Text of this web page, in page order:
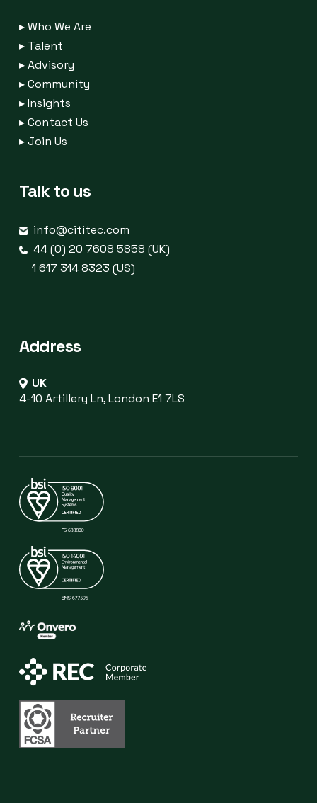
▸Who We Are
▸Talent
▸Advisory
▸Community
▸Insights
▸Contact Us
▸Join Us
Talk to us
info@cititec.com
44 (0) 20 7608 5858 (UK)
1 617 314 8323 (US)
Address
UK
4-10 Artillery Ln, London E1 7LS